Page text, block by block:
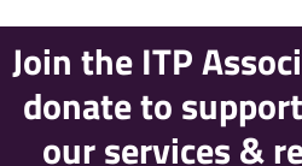
Join the ITP
donate to
our services &